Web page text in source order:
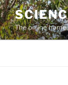
Skip
to
contentThe online